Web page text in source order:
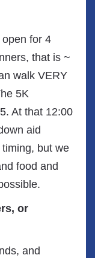
for 4
that is ~
walk VERY
5K
At that 12:00
aid
but we
food and
or
and